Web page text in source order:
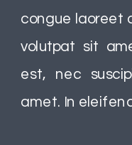
congue laoreet
volutpat sit
est, nec
amet. In